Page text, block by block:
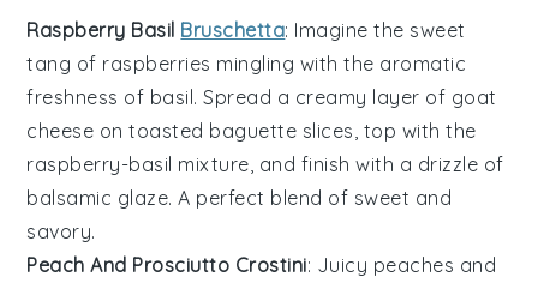
Raspberry Basil Bruschetta: Imagine the sweet
tang of raspberries mingling with the aromatic
freshness of basil. Spread a creamy layer of goat
cheese on toasted baguette slices, top with the
raspberry-basil mixture, and finish with a drizzle of
balsamic glaze. A perfect blend of sweet and
savory.
Peach And Prosciutto Crostini: Juicy peaches and